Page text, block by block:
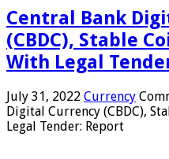
Central Bank
(CBDC), Stable
With Legal
July 31, 2022 Currency
Digital Currency (CBDC),
Legal Tender: Report